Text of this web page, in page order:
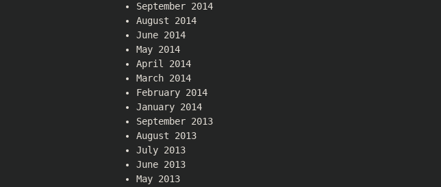
September 2014
August 2014
June 2014
May 2014
April 2014
March 2014
February 2014
January 2014
September 2013
August 2013
July 2013
June 2013
May 2013